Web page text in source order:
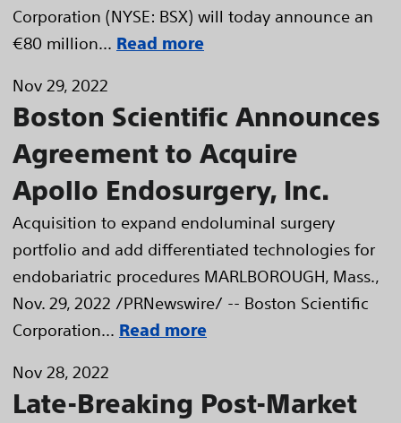
Corporation (NYSE: BSX) will today announce an
€80 million... Read more
Nov 29, 2022
Boston Scientific Announces
Agreement to Acquire
Apollo Endosurgery, Inc.
Acquisition to expand endoluminal surgery
portfolio and add differentiated technologies for
endobariatric procedures MARLBOROUGH, Mass.,
Nov. 29, 2022 /PRNewswire/ -- Boston Scientific
Corporation... Read more
Nov 28, 2022
Late-Breaking Post-Market